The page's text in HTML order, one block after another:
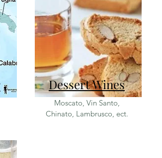
Dessert Wines
Moscato, Vin Santo,
Chinato, Lambrusco, ect.